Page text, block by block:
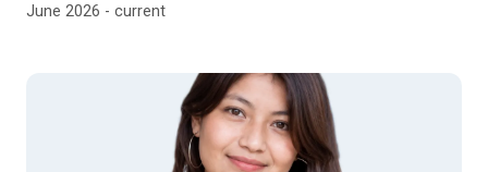
June 2026 - current